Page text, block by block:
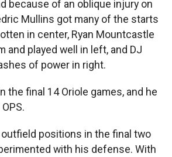
because of an oblique injury on
Mullins got many of the starts
in center, Ryan Mountcastle
and played well in left, and DJ
of power in right.
the final 14 Oriole games, and he
outfield positions in the final two
with his defense. With